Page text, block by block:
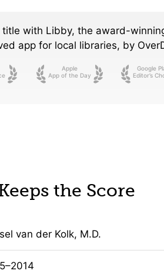
title with Libby, the award-
app for local libraries, by
Apple
App of the Day
Google
Editor’s
the Score
van der Kolk, M.D.